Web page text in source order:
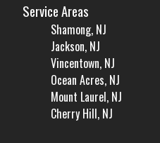
Service Areas
Shamong, NJ
Jackson, NJ
Vincentown, NJ
Ocean Acres, NJ
Mount Laurel, NJ
Cherry Hill, NJ